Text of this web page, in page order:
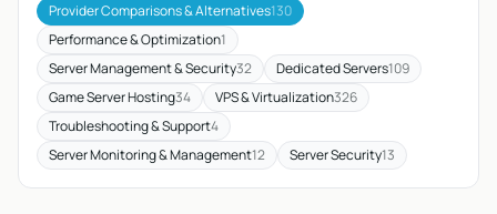
Provider Comparisons & Alternatives130
Performance & Optimization1
Server Management & Security32 Dedicated Servers109
Game Server Hosting34 VPS & Virtualization326
Troubleshooting & Support4
Server Monitoring & Management12 Server Security13